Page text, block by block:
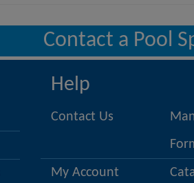
Contact a Pool
Help
Contact Us
My Account